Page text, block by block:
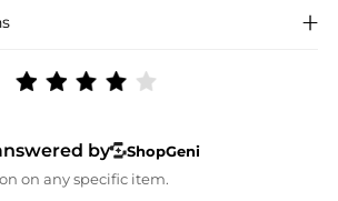
by
ShopGeni
on any specific item.